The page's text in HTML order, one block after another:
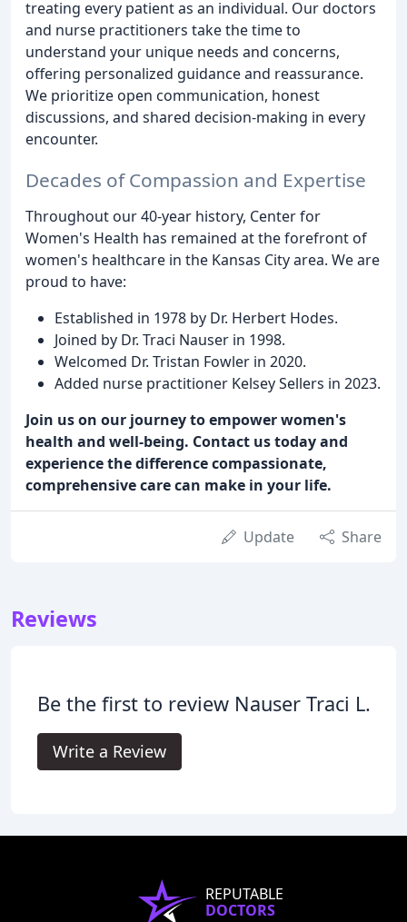
treating every patient as an individual. Our doctors
and nurse practitioners take the time to
understand your unique needs and concerns,
offering personalized guidance and reassurance.
We prioritize open communication, honest
discussions, and shared decision-making in every
encounter.
Decades of Compassion and Expertise
Throughout our 40-year history, Center for
Women's Health has remained at the forefront of
women's healthcare in the Kansas City area. We are
proud to have:
Established in 1978 by Dr. Herbert Hodes.
Joined by Dr. Traci Nauser in 1998.
Welcomed Dr. Tristan Fowler in 2020.
Added nurse practitioner Kelsey Sellers in 2023.
Join us on our journey to empower women's
health and well-being. Contact us today and
experience the difference compassionate,
comprehensive care can make in your life.
Update Share
Reviews
Be the first to review Nauser Traci L.
Write a Review
REPUTABLE
DOCTORS